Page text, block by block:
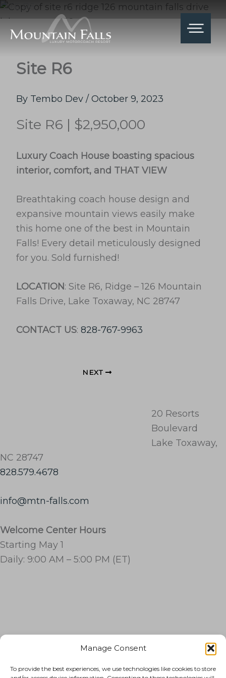
Manage Consent
To provide the best experiences, we use technologies like cookies to store
Skip
to
content
SITE R6
Site R6
By Tembo Dev / October 9, 2023
Site R6 | $2,950,000
Luxury Coach House boasting spacious
interior, comfort, and THAT VIEW
Breathtaking coach house design and
expansive mountain views easily make
this home one of the best in Mountain
Falls! Every detail meticulously designed
for you. Sold furnished!
LOCATION: Site R6, Ridge – 126 Mountain
Falls Drive, Lake Toxaway, NC 28747
CONTACT US: 828-767-9963
NEXT
20 Resorts
Boulevard
Lake Toxaway,
NC 28747
828.579.4678
info@mtn-falls.com
Welcome Center Hours
Starting May 1
Daily: 9:00 AM – 5:00 PM (ET)
RESORT